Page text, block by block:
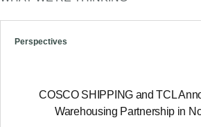
Perspectives
COSCO SHIPPING and TCL
Warehousing Partnership in